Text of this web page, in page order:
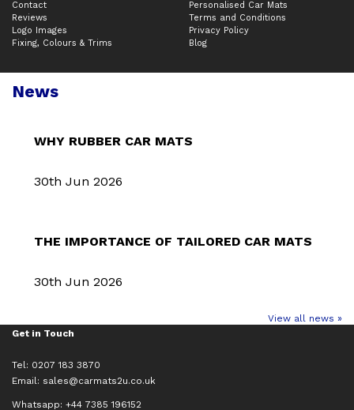
Contact
Reviews
Logo Images
Fixing, Colours & Trims
Personalised Car Mats
Terms and Conditions
Privacy Policy
Blog
News
WHY RUBBER CAR MATS
30th Jun 2026
THE IMPORTANCE OF TAILORED CAR MATS
30th Jun 2026
View all news »
Get in Touch
Tel: 0207 183 3870
Email: sales@carmats2u.co.uk
Whatsapp: +44 7385 196152